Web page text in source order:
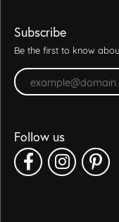
Subscribe
Be the first to know
Enter your email
Follow us